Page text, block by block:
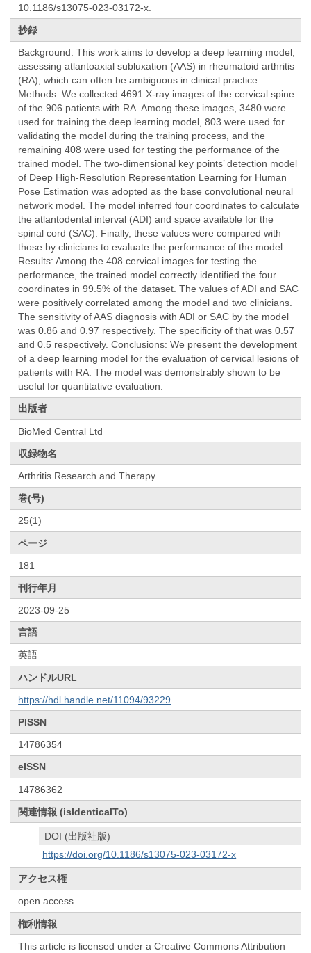
10.1186/s13075-023-03172-x.
抄録
Background: This work aims to develop a deep learning model,
assessing atlantoaxial subluxation (AAS) in rheumatoid arthritis
(RA), which can often be ambiguous in clinical practice.
Methods: We collected 4691 X-ray images of the cervical spine
of the 906 patients with RA. Among these images, 3480 were
used for training the deep learning model, 803 were used for
validating the model during the training process, and the
remaining 408 were used for testing the performance of the
trained model. The two-dimensional key points’ detection model
of Deep High-Resolution Representation Learning for Human
Pose Estimation was adopted as the base convolutional neural
network model. The model inferred four coordinates to calculate
the atlantodental interval (ADI) and space available for the
spinal cord (SAC). Finally, these values were compared with
those by clinicians to evaluate the performance of the model.
Results: Among the 408 cervical images for testing the
performance, the trained model correctly identified the four
coordinates in 99.5% of the dataset. The values of ADI and SAC
were positively correlated among the model and two clinicians.
The sensitivity of AAS diagnosis with ADI or SAC by the model
was 0.86 and 0.97 respectively. The specificity of that was 0.57
and 0.5 respectively. Conclusions: We present the development
of a deep learning model for the evaluation of cervical lesions of
patients with RA. The model was demonstrably shown to be
useful for quantitative evaluation.
出版者
BioMed Central Ltd
収録物名
Arthritis Research and Therapy
巻(号)
25(1)
ページ
181
刊行年月
2023-09-25
言語
英語
ハンドルURL
https://hdl.handle.net/11094/93229
PISSN
14786354
eISSN
14786362
関連情報 (isIdenticalTo)
DOI (出版社版)
https://doi.org/10.1186/s13075-023-03172-x
アクセス権
open access
権利情報
This article is licensed under a Creative Commons Attribution